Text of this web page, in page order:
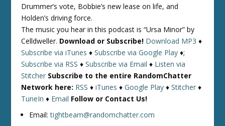
Drummer’s vote, Bobbie’s new lease on life, and
Holden’s driving force.
The music you hear in this podcast is “Ursa Minor” by
Celldweller. Download or Subscribe! Download MP3 ♦
Subscribe via iTunes ♦Subscribe via Google Play ♦;
Subscribe via RSS ♦Subscribe via Email ♦ Listen via
Stitcher Subscribe to the entire RandomChatter
Network here: RSS ♦iTunes ♦Google Play ♦Stitcher ♦
TuneIn ♦ Email Follow or Contact Us!
Email:tightbeam@randomchatter.com